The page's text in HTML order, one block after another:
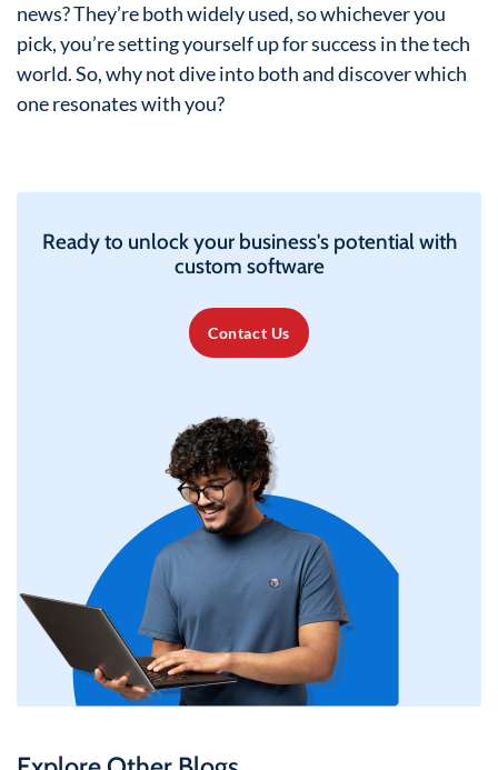
news? They’re both widely used, so whichever you
pick, you’re setting yourself up for success in the tech
world. So, why not dive into both and discover which
one resonates with you?
Ready to unlock your business's potential with
custom software
Contact Us